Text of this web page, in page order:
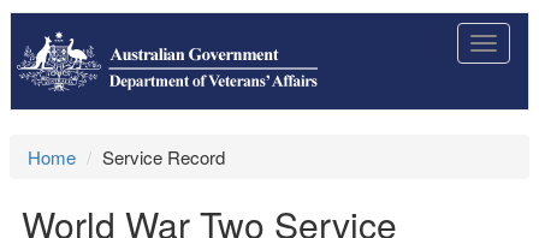
Toggle
Home Service Record
World War Two Service